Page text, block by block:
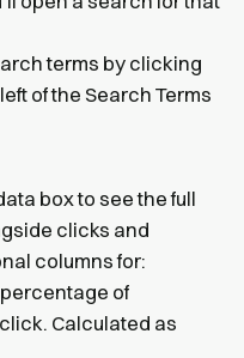
terms by clicking
of the Search Terms
box to see the full
clicks and
columns for:
of
Calculated as